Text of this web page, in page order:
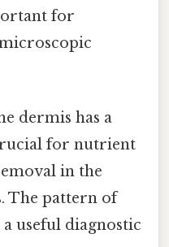
for
dermis has a
for nutrient
in the
The pattern of
a useful diagnostic